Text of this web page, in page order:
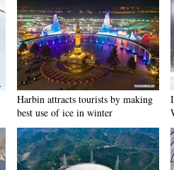
Harbin attracts tourists by making
best use of ice in winter